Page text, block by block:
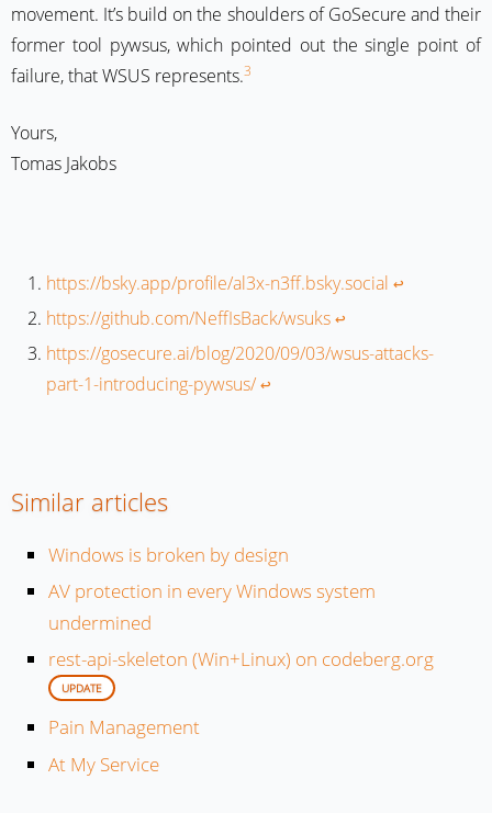
movement. It’s build on the shoulders of GoSecure and their
former tool pywsus, which pointed out the single point of
failure, that WSUS represents.3
Yours,
Tomas Jakobs
https://bsky.app/profile/al3x-n3ff.bsky.social ↩︎
https://github.com/NeffIsBack/wsuks↩︎
https://gosecure.ai/blog/2020/09/03/wsus-attacks-
part-1-introducing-pywsus/↩︎
Similar articles
Windows is broken by design
AV protection in every Windows system
undermined
rest-api-skeleton (Win+Linux) on codeberg.org
UPDATE
Pain Management
At My Service